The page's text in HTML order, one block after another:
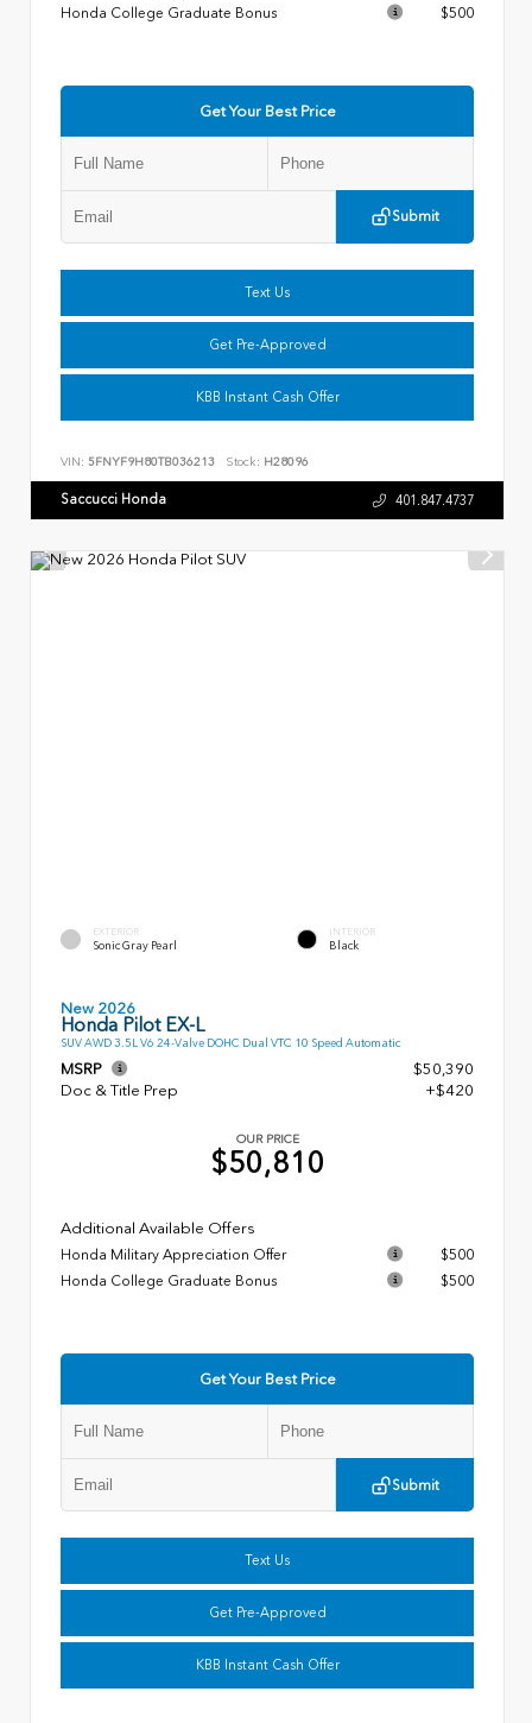
Honda College Graduate Bonus
$500
Get Your Best Price
Submit
Text Us
Get Pre-Approved
KBB Instant Cash Offer
VIN: 5FNYF9H80TB036213 Stock: H28096
Saccucci Honda 401.847.4737
EXTERIOR
Sonic Gray Pearl
INTERIOR
Black
New 2026
Honda Pilot EX-L
SUV AWD 3.5L V6 24-Valve DOHC Dual VTC 10 Speed Automatic
MSRP
$50,390
Doc & Title Prep
+$420
OUR PRICE
$50,810
Additional Available Offers
Honda Military Appreciation Offer
$500
Honda College Graduate Bonus
$500
Get Your Best Price
Submit
Text Us
Get Pre-Approved
KBB Instant Cash Offer